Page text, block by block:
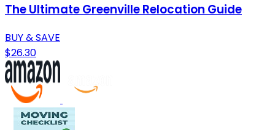
The Ultimate Greenville Relocation Guide
BUY & SAVE
$26.30